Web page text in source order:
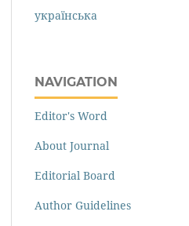
українська
NAVIGATION
Editor's Word
About Journal
Editorial Board
Author Guidelines